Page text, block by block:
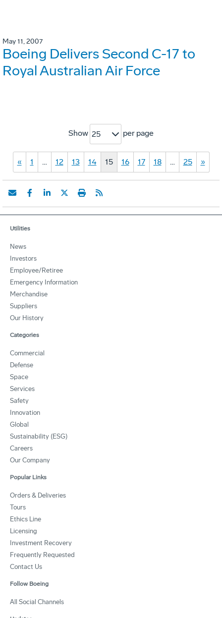
May 11, 2007
Boeing Delivers Second C-17 to
Royal Australian Air Force
Show 25 per page
« 1 … 12 13 14 15 16 17 18 … 25 »
Utilities
News
Investors
Employee/Retiree
Emergency Information
Merchandise
Suppliers
Our History
Categories
Commercial
Defense
Space
Services
Safety
Innovation
Global
Sustainability (ESG)
Careers
Our Company
Popular Links
Orders & Deliveries
Tours
Ethics Line
Licensing
Investment Recovery
Frequently Requested
Contact Us
Follow Boeing
All Social Channels